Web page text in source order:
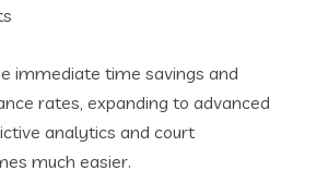
immediate time savings and
rates, expanding to advanced
analytics and court
much easier.